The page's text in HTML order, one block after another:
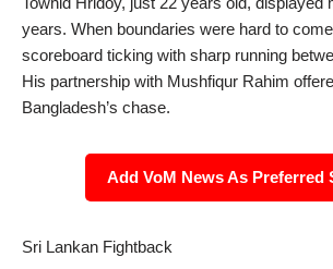
years. When boundaries were hard to
scoreboard ticking with sharp running
His partnership with Mushfiqur Rahim
Bangladesh’s chase.
Add VoM News As Preferred
Sri Lankan Fightback